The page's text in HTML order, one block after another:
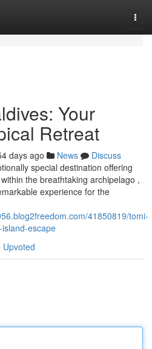
Your
Retreat
days ago News
Discuss
special destination offering
the breathtaking archipelago ,
experience for the
41850819/tomi-
escape
Upvoted